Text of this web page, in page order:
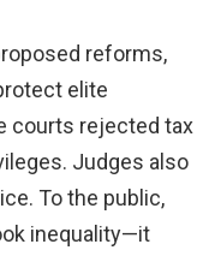
reforms,
elite
courts rejected tax
Judges also
To the public,
inequality—it